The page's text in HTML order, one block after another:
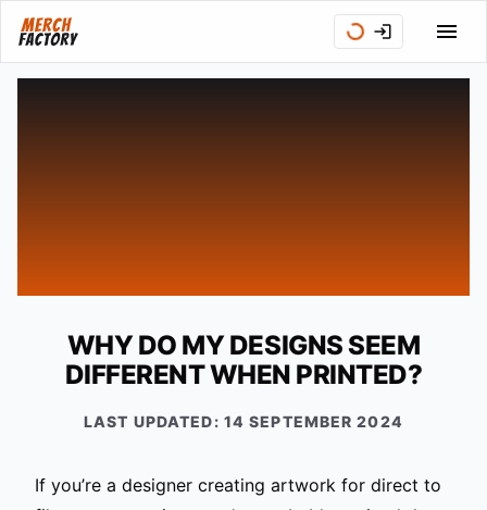
WHY DO MY DESIGNS SEEM
DIFFERENT WHEN PRINTED?
LAST UPDATED: 14 SEPTEMBER 2024
If you’re a designer creating artwork for direct to